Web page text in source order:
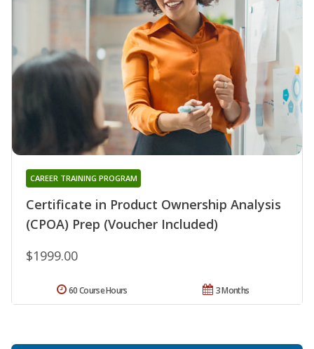
Certificate in Product Ownership Analysis
(CPOA) Prep (Voucher Included)
CAREER TRAINING PROGRAM
$1999.00
3 Months
60 Course Hours